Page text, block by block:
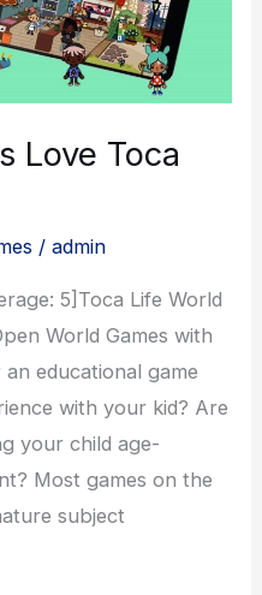
Love Toca
/admin
5]Toca Life World
World Games with
educational game
with your kid? Are
your child age-
Most games on the
subject